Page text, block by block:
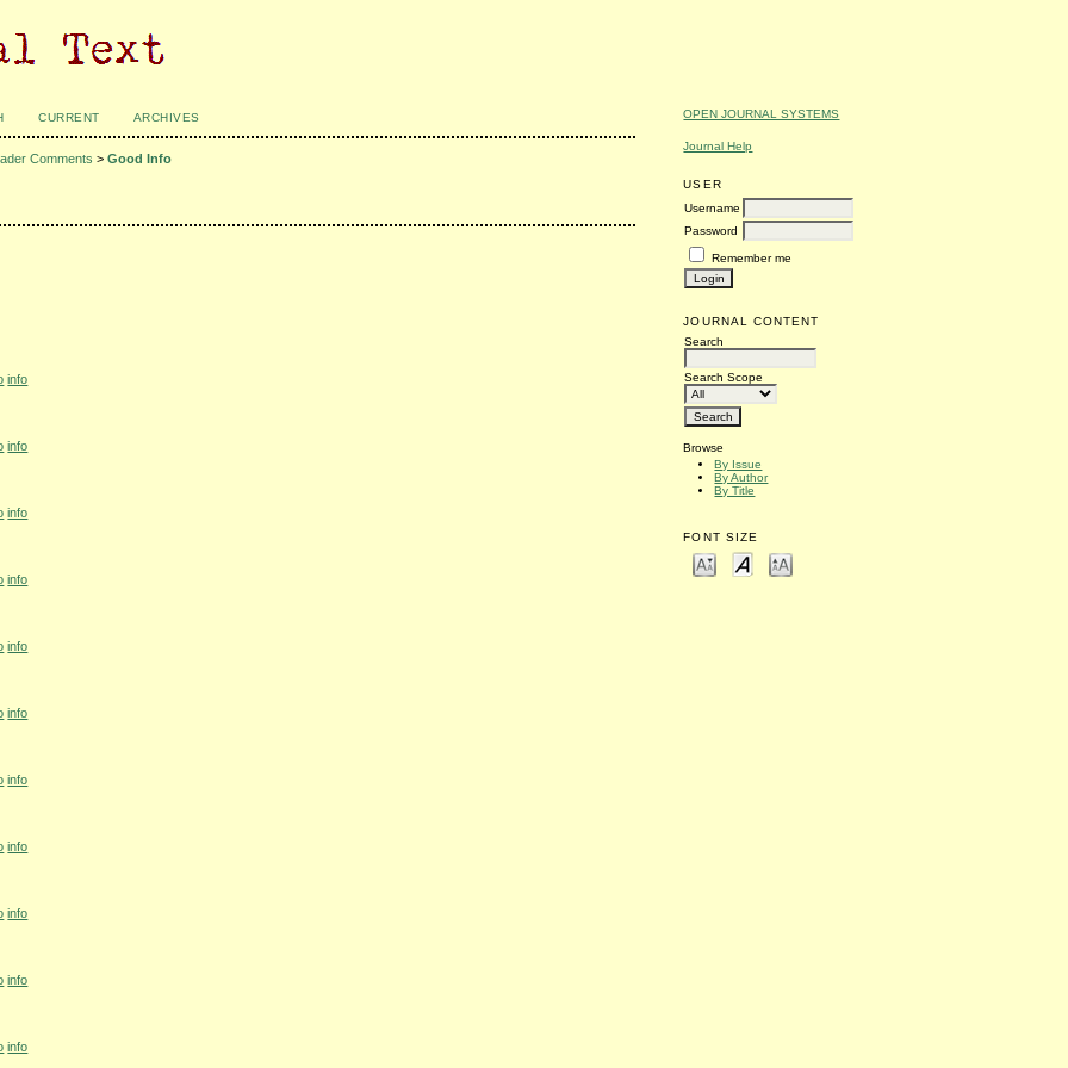
OPEN JOURNAL SYSTEMS
Journal Help
USER
Username
Password
Remember me
JOURNAL CONTENT
Search
Search Scope
Browse
By Issue
By Author
By Title
FONT SIZE
CURRENT ARCHIVES
Comments >Good Info
info
info
info
info
info
info
info
info
info
info
info